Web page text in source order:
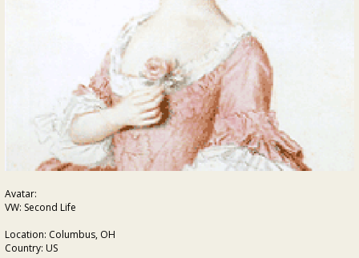
Avatar:
VW: Second Life
Location: Columbus, OH
Country: US